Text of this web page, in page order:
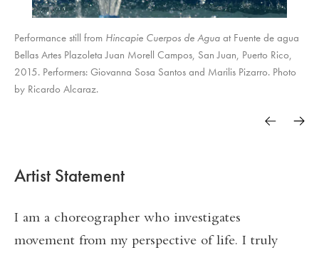
Performance still from Hincapie Cuerpos de Agua at Fuente de agua
Bellas Artes Plazoleta Juan Morell Campos, San Juan, Puerto Rico,
2015. Performers: Giovanna Sosa Santos and Marilis Pizarro. Photo
by Ricardo Alcaraz.
Artist Statement
I am a choreographer who investigates
movement from my perspective of life. I truly